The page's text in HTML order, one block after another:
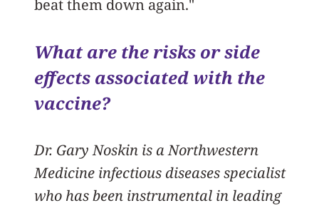
beat them down again."
What are the risks or side
effects associated with the
vaccine?
Dr. Gary Noskin is a Northwestern
Medicine infectious diseases specialist
who has been instrumental in leading